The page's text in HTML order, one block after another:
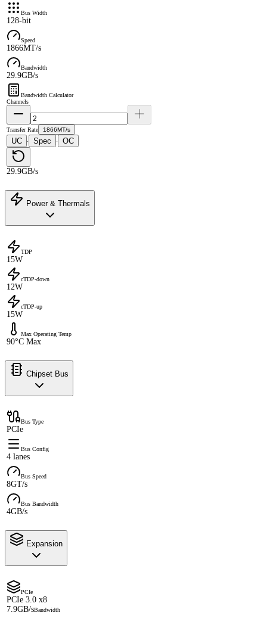
Bus Width
128-bit
Speed
1866MT/s
Bandwidth
29.9GB/s
Bandwidth Calculator
Channels
Transfer Rate 1866MT/s
UC · Spec · OC
29.9GB/s
Power & Thermals
TDP
15W
cTDP-down
12W
cTDP-up
15W
Max Operating Temp
90°C Max
Chipset Bus
Bus Type
PCIe
Bus Config
4 lanes
Bus Speed
8GT/s
Bus Bandwidth
4GB/s
Expansion
PCIe
PCIe 3.0 x8
7.9GB/sBandwidth